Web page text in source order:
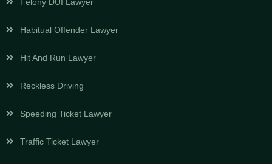
Habitual Offender Lawyer
Hit And Run Lawyer
Reckless Driving
Speeding Ticket Lawyer
Traffic Ticket Lawyer